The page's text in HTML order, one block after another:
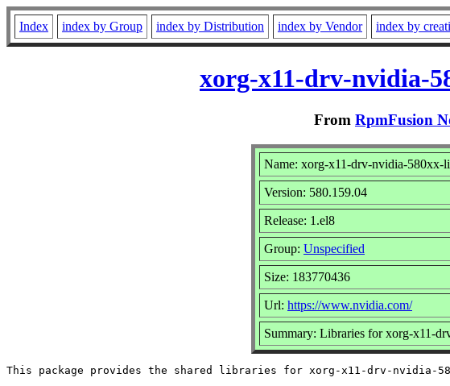
Index index by Group index by Distribution index by Vendor index by
xorg-x11-drv-nvidia-
From RpmFusion
Name: xorg-x11-drv-nvidia-580xx-
Version: 580.159.04
Release: 1.el8
Group: Unspecified
Size: 183770436
Url: https://www.nvidia.com/
Summary: Libraries for xorg-x11-